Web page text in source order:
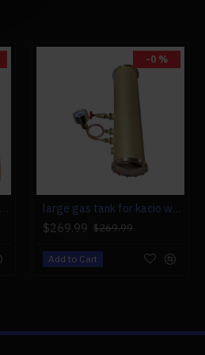
m12b 2.6cc mini water cooled 4 stroke gas engine ice engine model upgrade
-0 %
large gas tank for kacio ws100l/ws100xl horizontal steam boiler model
$269.99 $269.99
Add to Cart